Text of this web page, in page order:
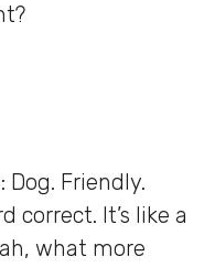
Dog. Friendly.
correct. It’s like a
what more